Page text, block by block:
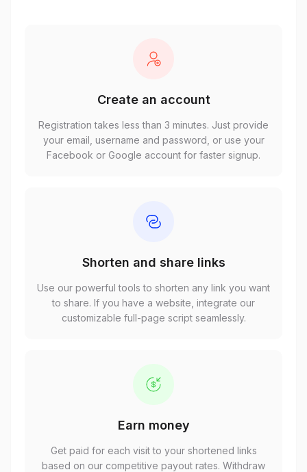
Create an account
Registration takes less than 3 minutes. Just provide
your email, username and password, or use your
Facebook or Google account for faster signup.
Shorten and share links
Use our powerful tools to shorten any link you want
to share. If you have a website, integrate our
customizable full-page script seamlessly.
Earn money
Get paid for each visit to your shortened links
based on our competitive payout rates. Withdraw